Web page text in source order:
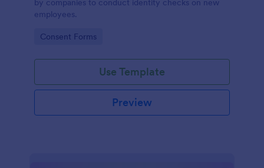
by companies to conduct identity checks on new
employees.
Go to Category:
Consent Forms
Use Template
Preview